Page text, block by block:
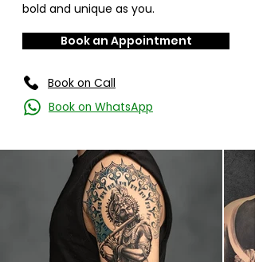
bold and unique as you.
Book an Appointment
Book on Call
Book on WhatsApp